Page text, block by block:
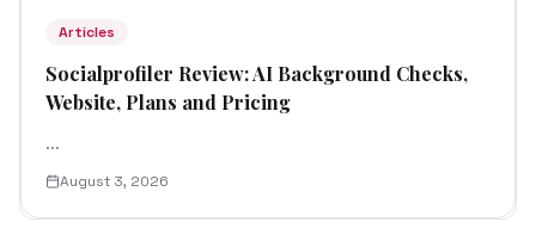
Articles
Socialprofiler Review: AI Background Checks,
Website, Plans and Pricing
...
August 3, 2026